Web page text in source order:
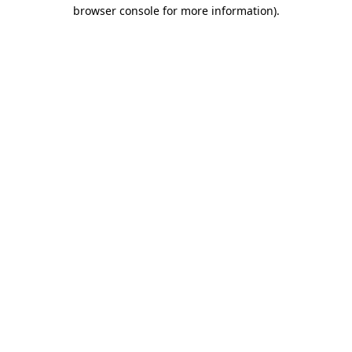
browser console for more information).